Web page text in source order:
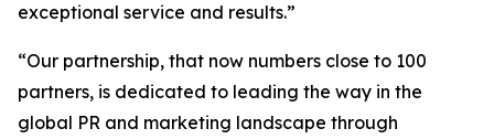
exceptional service and results.”
“Our partnership, that now numbers close to 100
partners, is dedicated to leading the way in the
global PR and marketing landscape through